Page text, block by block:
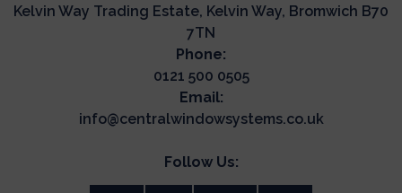
Kelvin Way Trading Estate, Kelvin Way, Bromwich B70
7TN
Phone:
0121 500 0505
Email:
info@centralwindowsystems.co.uk
Follow Us: